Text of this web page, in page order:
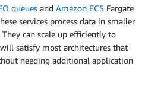
queues and Amazon ECS Fargate
services process data in smaller
can scale up efficiently to
satisfy most architectures that
needing additional application